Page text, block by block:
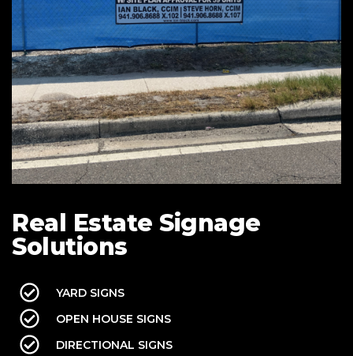
Real Estate Signage
Solutions
YARD SIGNS
OPEN HOUSE SIGNS
DIRECTIONAL SIGNS